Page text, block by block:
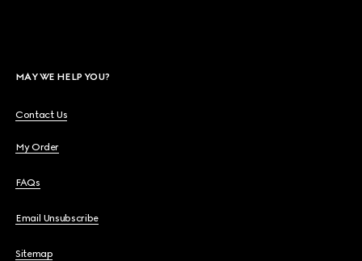
MAY WE HELP YOU?
Contact Us
My Order
FAQs
Email Unsubscribe
Sitemap